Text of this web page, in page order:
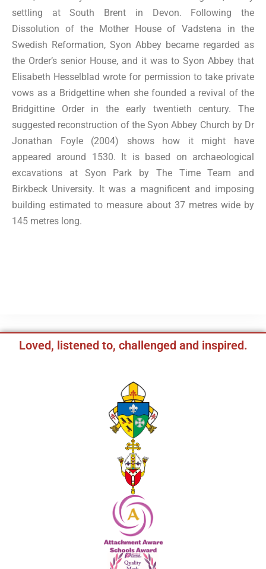
settling at South Brent in Devon. Following the
Dissolution of the Mother House of Vadstena in the
Swedish Reformation, Syon Abbey became regarded as
the Order’s senior House, and it was to Syon Abbey that
Elisabeth Hesselblad wrote for permission to take private
vows as a Bridgettine when she founded a revival of the
Bridgittine Order in the early twentieth century. The
suggested reconstruction of the Syon Abbey Church by Dr
Jonathan Foyle (2004) shows how it might have
appeared around 1530. It is based on archaeological
excavations at Syon Park by The Time Team and
Birkbeck University. It was a magnificent and imposing
building estimated to measure about 37 metres wide by
145 metres long.
Loved, listened to, challenged and inspired.